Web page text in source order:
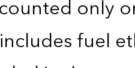
only
fuel